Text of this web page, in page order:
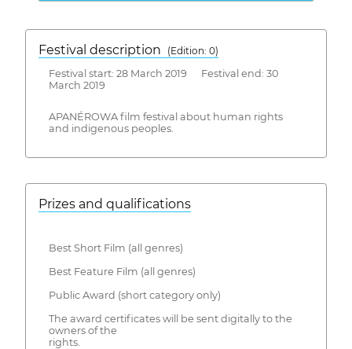
Festival description
(Edition: 0)
Festival start: 28 March 2019 Festival end: 30
March 2019
APANÉROWA film festival about human rights
and indigenous peoples.
Prizes and qualifications
Best Short Film (all genres)
Best Feature Film (all genres)
Public Award (short category only)
The award certificates will be sent digitally to the
owners of the
rights.